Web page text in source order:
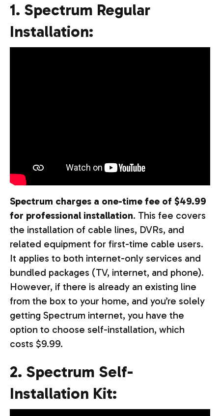
1. Spectrum Regular
Installation:
Spectrum charges a one-time fee of $49.99
for professional installation. This fee covers
the installation of cable lines, DVRs, and
related equipment for first-time cable users.
It applies to both internet-only services and
bundled packages (TV, internet, and phone).
However, if there is already an existing line
from the box to your home, and you’re solely
getting Spectrum internet, you have the
option to choose self-installation, which
costs $9.99.
2. Spectrum Self-
Installation Kit: